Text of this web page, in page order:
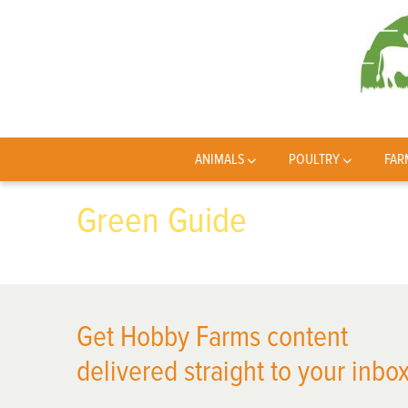
ANIMALS POULTRY
Green Guide
Get Hobby Farms content
delivered straight to your